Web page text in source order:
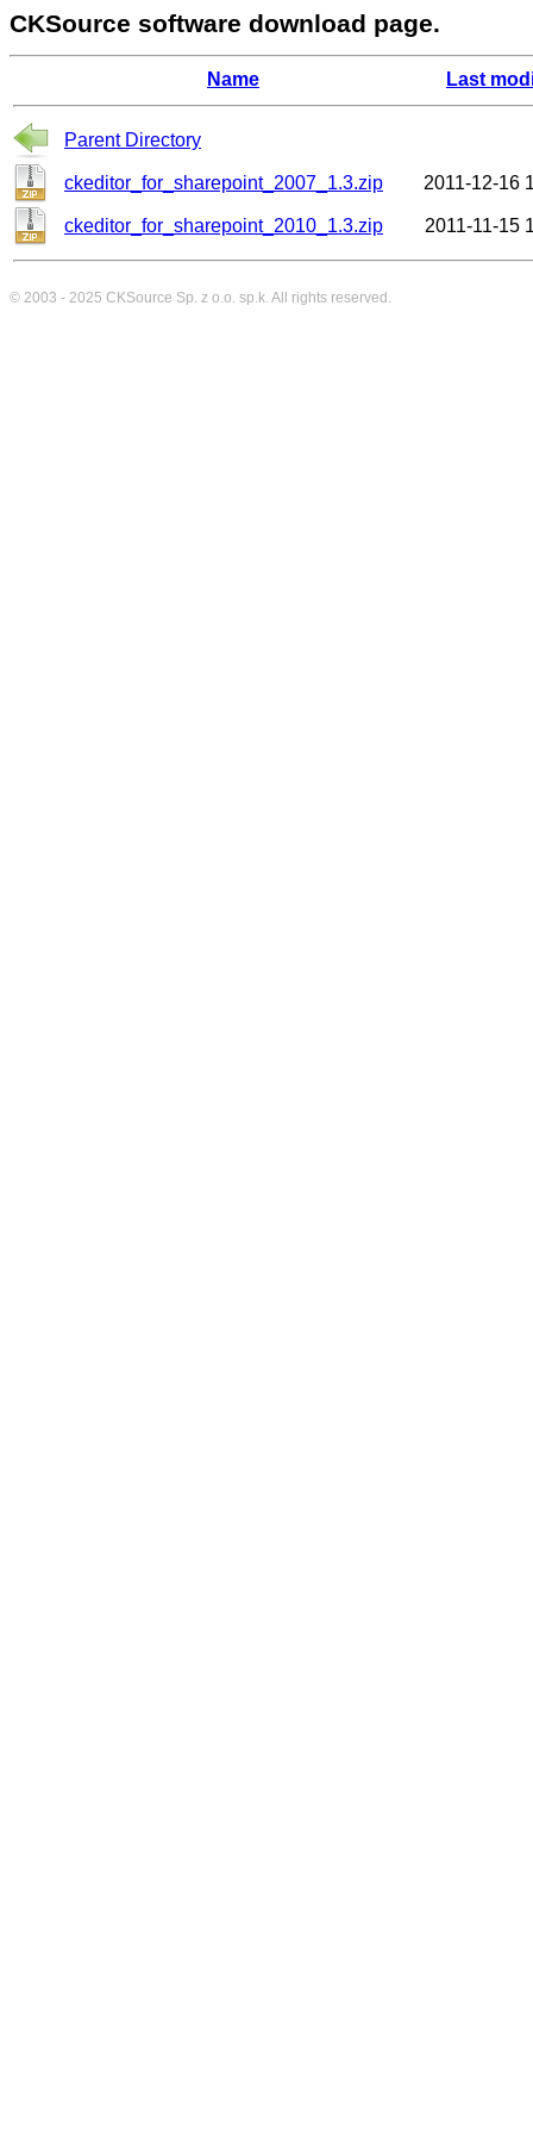
CKSource software download page.
Name Last
Parent Directory
ckeditor_for_sharepoint_2007_1.3.zip 2011-12-16
ckeditor_for_sharepoint_2010_1.3.zip 2011-11-15
© 2003 - 2025 CKSource Sp. z o.o. sp.k. All rights reserved.